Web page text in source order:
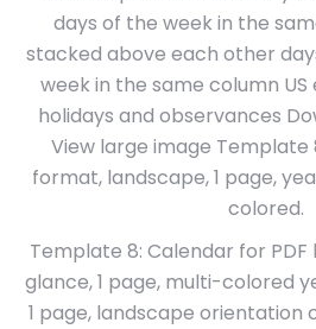
days of the week in the
stacked above each other
week in the same column
holidays and observances
View large image Template
format, landscape, 1 page,
colored.
Template 8: Calendar for
glance, 1 page, multi-colored
1 page, landscape orientation